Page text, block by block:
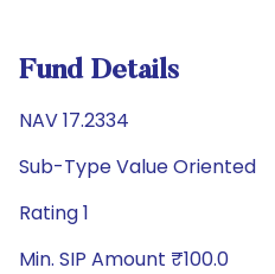
Fund Details
NAV 17.2334
Sub-Type Value Oriented
Rating 1
Min. SIP Amount ₹100.0